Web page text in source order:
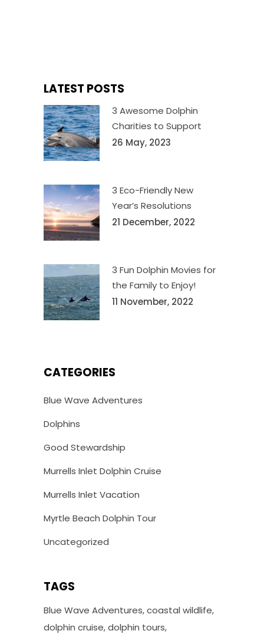
LATEST POSTS
3 Awesome Dolphin
Charities to Support
26 May, 2023
3 Eco-Friendly New
Year’s Resolutions
21 December, 2022
3 Fun Dolphin Movies for
the Family to Enjoy!
11 November, 2022
CATEGORIES
Blue Wave Adventures
Dolphins
Good Stewardship
Murrells Inlet Dolphin Cruise
Murrells Inlet Vacation
Myrtle Beach Dolphin Tour
Uncategorized
TAGS
Blue Wave Adventures coastal wildlife
dolphin cruise dolphin tours